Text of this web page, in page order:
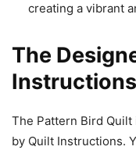
creating a vibrant
The
Instructions
The Pattern Bird
by Quilt Instructions.